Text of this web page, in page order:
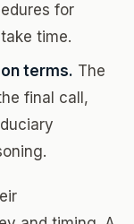
for
time.
terms. The
final call,